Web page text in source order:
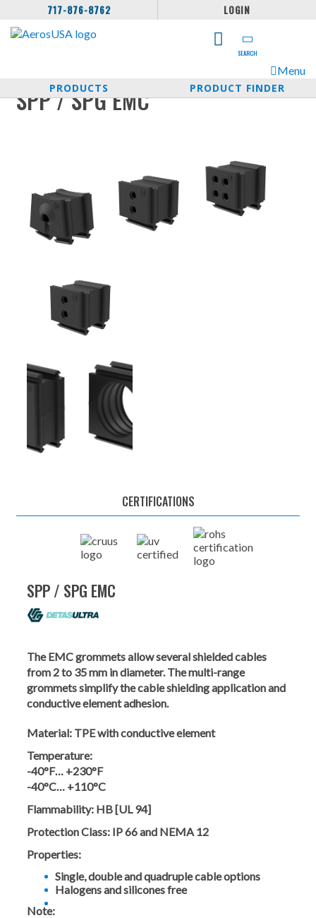
717-876-8762 LOGIN
SEARCH
Menu
PRODUCTS
PRODUCT FINDER
SPP / SPG EMC
CERTIFICATIONS
SPP / SPG EMC
The EMC grommets allow several shielded cables
from 2 to 35 mm in diameter. The multi-range
grommets simplify the cable shielding application and
conductive element adhesion.
Material: TPE with conductive element
Temperature:
-40°F… +230°F
-40°C… +110°C
Flammability: HB [UL 94]
Protection Class: IP 66 and NEMA 12
Properties:
Single, double and quadruple cable options
Halogens and silicones free
Note: